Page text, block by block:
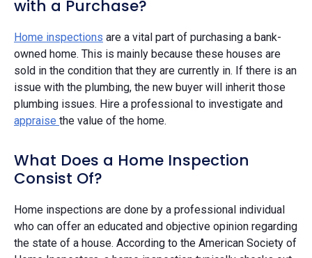
with a Purchase?
Home inspections are a vital part of purchasing a bank-
owned home. This is mainly because these houses are
sold in the condition that they are currently in. If there is an
issue with the plumbing, the new buyer will inherit those
plumbing issues. Hire a professional to investigate and
appraise the value of the home.
What Does a Home Inspection
Consist Of?
Home inspections are done by a professional individual
who can offer an educated and objective opinion regarding
the state of a house. According to the American Society of